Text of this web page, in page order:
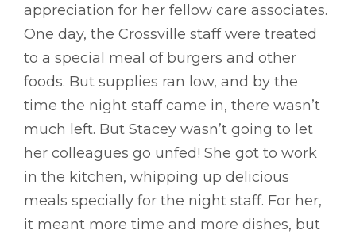
appreciation for her fellow care associates.
One day, the Crossville staff were treated
to a special meal of burgers and other
foods. But supplies ran low, and by the
time the night staff came in, there wasn’t
much left. But Stacey wasn’t going to let
her colleagues go unfed! She got to work
in the kitchen, whipping up delicious
meals specially for the night staff. For her,
it meant more time and more dishes, but